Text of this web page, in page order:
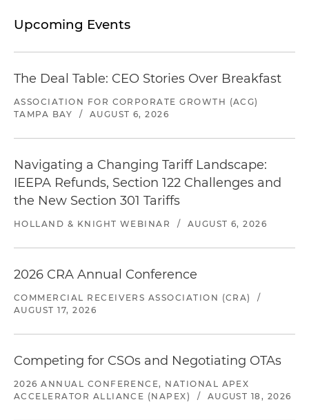
Upcoming Events
The Deal Table: CEO Stories Over Breakfast
ASSOCIATION FOR CORPORATE GROWTH (ACG)
TAMPA BAY
/ AUGUST 6, 2026
Navigating a Changing Tariff Landscape:
IEEPA Refunds, Section 122 Challenges and
the New Section 301 Tariffs
HOLLAND & KNIGHT WEBINAR / AUGUST 6, 2026
2026 CRA Annual Conference
COMMERCIAL RECEIVERS ASSOCIATION (CRA)
/
AUGUST 17, 2026
Competing for CSOs and Negotiating OTAs
2026 ANNUAL CONFERENCE, NATIONAL APEX
ACCELERATOR ALLIANCE (NAPEX)
/ AUGUST 18, 2026